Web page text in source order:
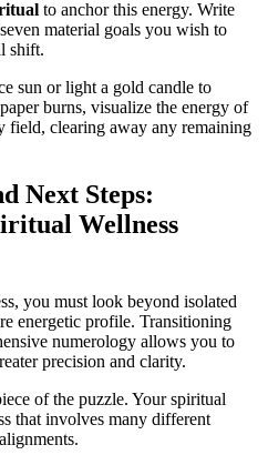
to anchor this energy. Write
material goals you wish to
shift.
sun or light a gold candle to
burns, visualize the energy of
field, clearing away any remaining
Next Steps:
Wellness
you must look beyond isolated
energetic profile. Transitioning
numerology allows you to
precision and clarity.
of the puzzle. Your spiritual
that involves many different